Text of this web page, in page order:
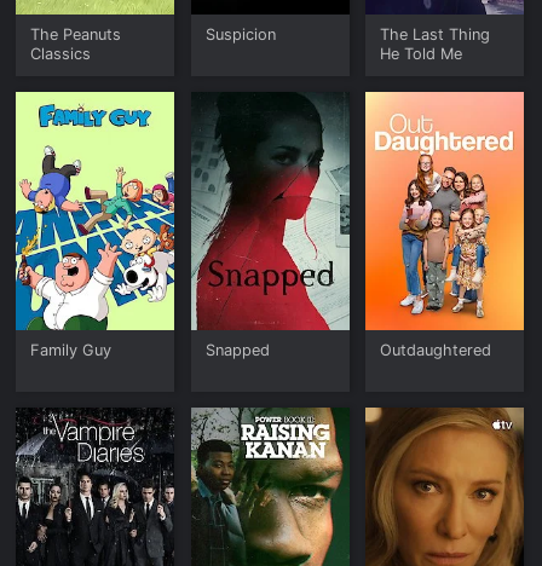
The Peanuts
Classics
Suspicion
The Last Thing
He Told Me
Family Guy Snapped Outdaughtered